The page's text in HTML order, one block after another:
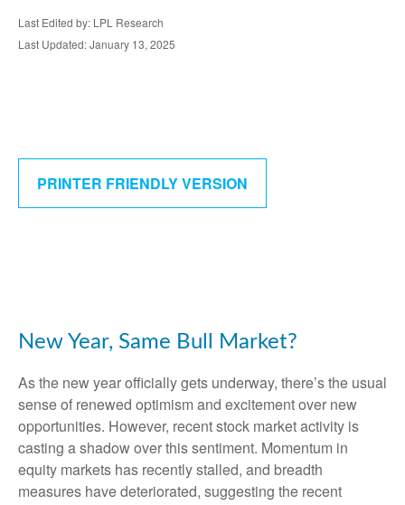
Last Edited by: LPL Research
Last Updated: January 13, 2025
PRINTER FRIENDLY VERSION
New Year, Same Bull Market?
As the new year officially gets underway, there’s the usual
sense of renewed optimism and excitement over new
opportunities. However, recent stock market activity is
casting a shadow over this sentiment. Momentum in
equity markets has recently stalled, and breadth
measures have deteriorated, suggesting the recent